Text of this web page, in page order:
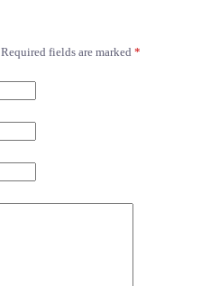
Required fields are marked *